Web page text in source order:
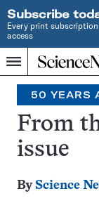
Subscribe
Every print
access
Menu
Home
SINCE
1921
50 YEARS
From
issue
By Science